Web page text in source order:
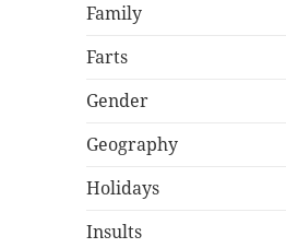
Family
Farts
Gender
Geography
Holidays
Insults